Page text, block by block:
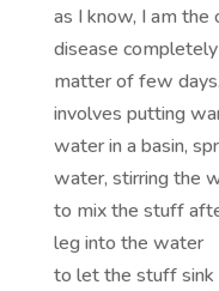
as I know, I am the
disease completely
matter of few
involves putting
water in a basin,
water, stirring the
to mix the stuff
leg into the water
to let the stuff sink